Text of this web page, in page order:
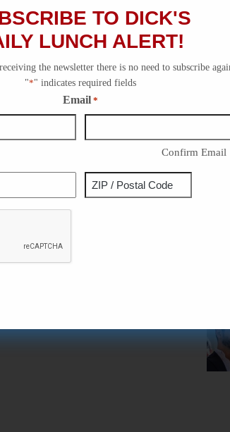
TO DICK'S
LUNCH ALERT!
the newsletter there is no need to subscribe
"*" indicates required fields
Email *
Confirm Email